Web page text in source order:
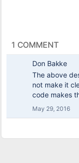
1 COMMENT
Don Bakke
The above
not make it
code makes
May 29, 2016